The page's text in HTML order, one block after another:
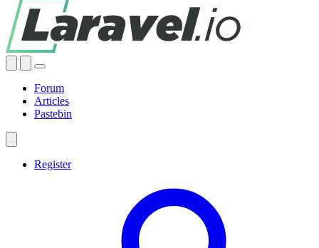
Forum
Articles
Pastebin
Register